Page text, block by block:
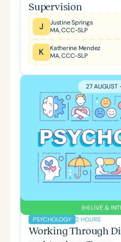
Supervision
J
Justine Springs
MA, CCC-SLP
K
Katherine Mendez
MA, CCC-SLP
27 AUGUST
LIVE &
PSYCHOLOGY 2 HOURS
Working Through